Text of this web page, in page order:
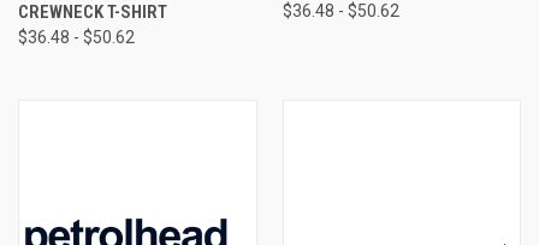
CREWNECK T-SHIRT
$36.48 - $50.62
$36.48 - $50.62